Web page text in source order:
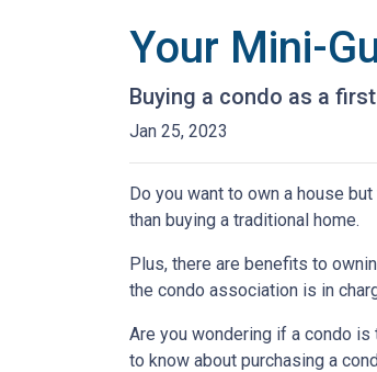
Your Mini-
Buying a condo as a
Jan 25, 2023
Do you want to own a house
than buying a traditional home.
Plus, there are benefits to
the condo association is in
Are you wondering if a condo
to know about purchasing a